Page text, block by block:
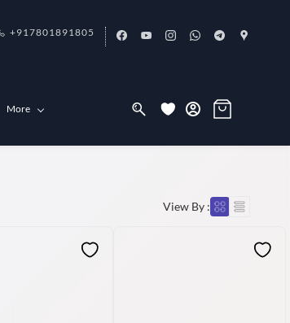
+917801891805
More
View By :